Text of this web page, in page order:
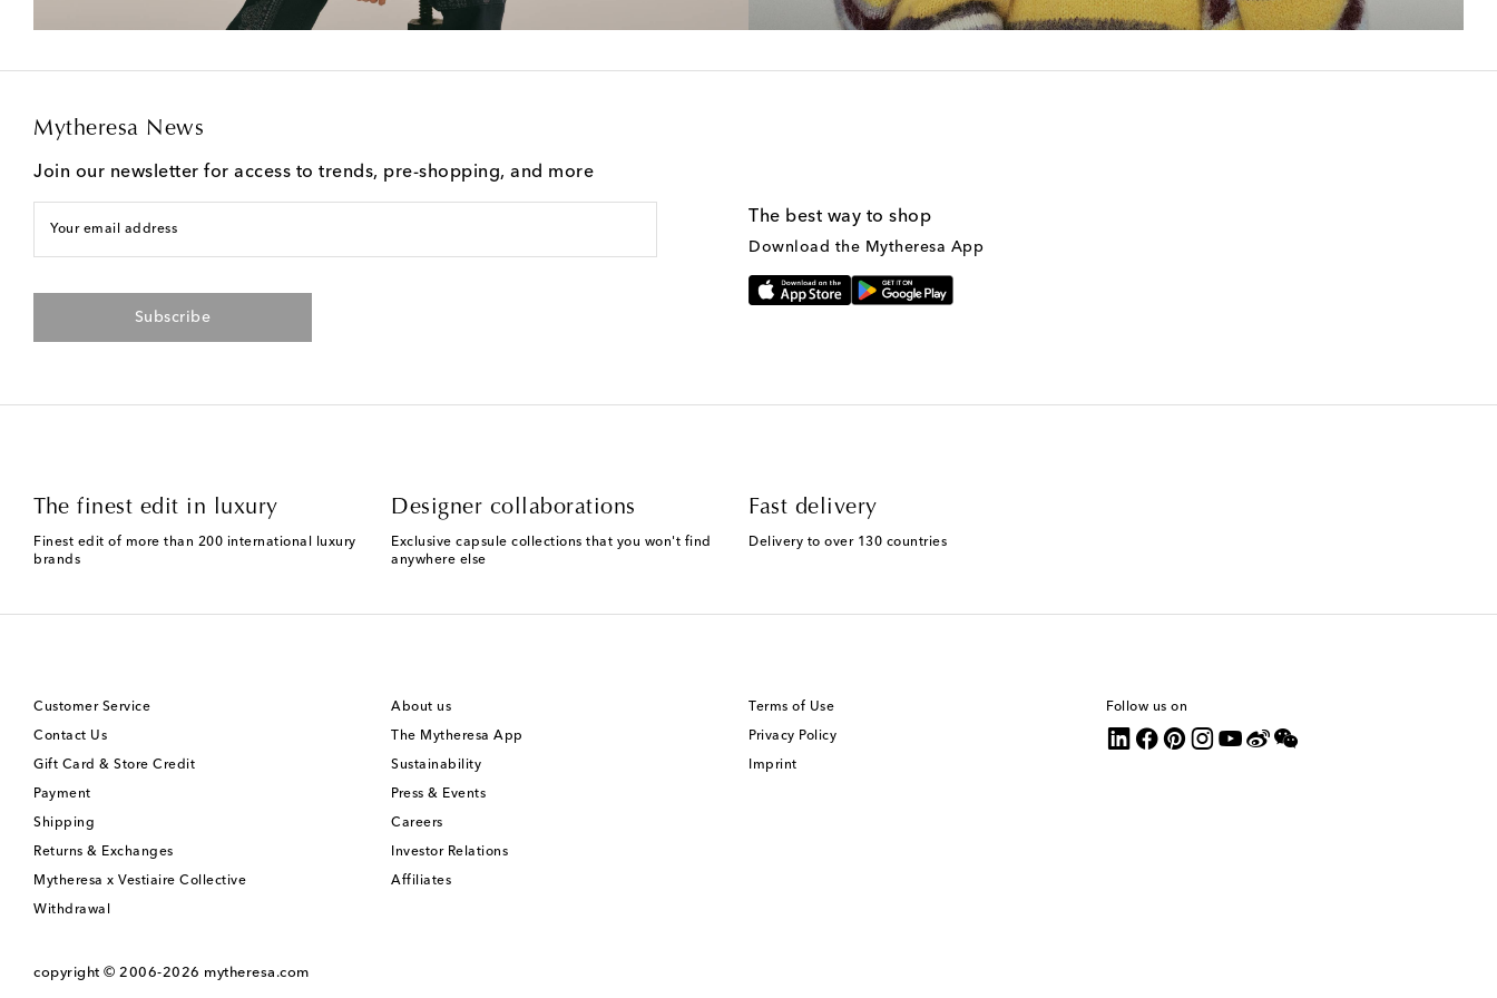
Mytheresa News
Join our newsletter for access to trends, pre-shopping, and more
Your email address
Subscribe
The best way to shop
Download the Mytheresa App
The finest edit in luxury
Finest edit of more than 200 international luxury
brands
Designer collaborations
Exclusive capsule collections that you won't find
anywhere else
Fast delivery
Delivery to over 130 countries
Customer Service
Contact Us
Gift Card & Store Credit
Payment
Shipping
Returns & Exchanges
Mytheresa x Vestiaire Collective
Withdrawal
About us
The Mytheresa App
Sustainability
Press & Events
Careers
Investor Relations
Affiliates
Terms of Use
Privacy Policy
Imprint
Follow us on
copyright © 2006-2026 mytheresa.com